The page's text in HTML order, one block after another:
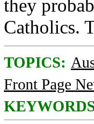
they
Catholics.
TOPICS:
Front Page